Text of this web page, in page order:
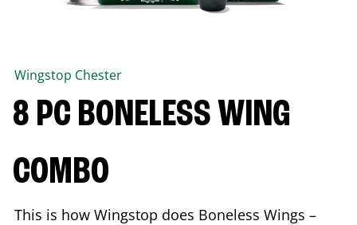
Wingstop Chester
8 PC BONELESS WING
COMBO
This is how Wingstop does Boneless Wings –